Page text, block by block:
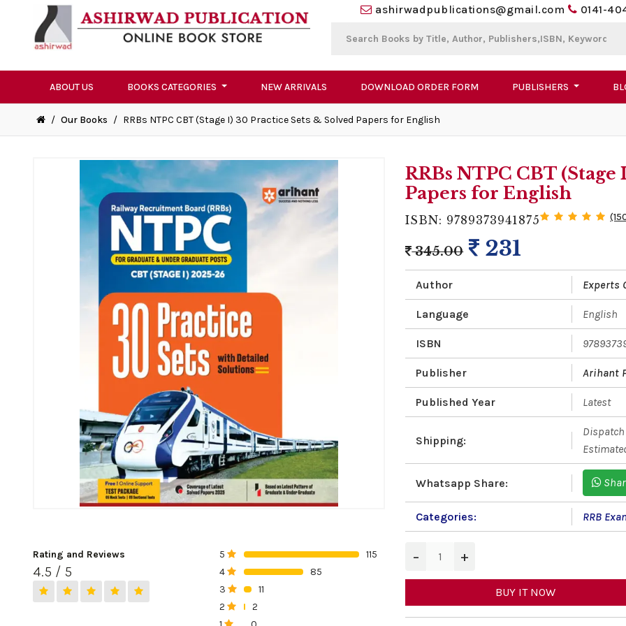
ashirwadpublications@gmail.com 0141-
ABOUT US BOOKS CATEGORIES NEW ARRIVALS DOWNLOAD ORDER FORM PUBLISHERS
/ Our Books / RRBs NTPC CBT (Stage I) 30 Practice Sets & Solved Papers for English
Rating and Reviews
4.5 / 5
5
115
4
85
3
11
2
2
RRBs NTPC CBT
Papers for English
ISBN: 9789373941875
345.00 231
Author Experts
Language English
ISBN
Publisher Arihant
Published Year Latest
Shipping:
Whatsapp Share:
Categories: RRB
− +
BUY IT NOW